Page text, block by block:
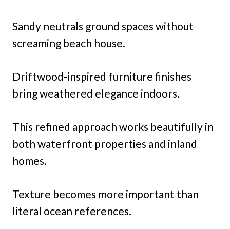
Sandy neutrals ground spaces without
screaming beach house.
Driftwood-inspired furniture finishes
bring weathered elegance indoors.
This refined approach works beautifully in
both waterfront properties and inland
homes.
Texture becomes more important than
literal ocean references.